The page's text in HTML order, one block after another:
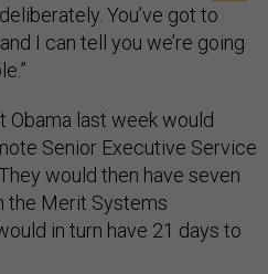
You’ve got to
I can tell you we’re going
Obama last week would
Senior Executive Service
would then have seven
the Merit Systems
in turn have 21 days to